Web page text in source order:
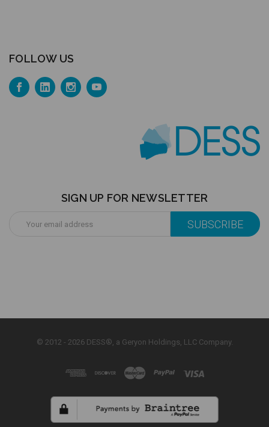
FOLLOW US
SIGN UP FOR NEWSLETTER
Address
© 2012 - 2026 DESS®, a Geryon Holdings, LLC Company.